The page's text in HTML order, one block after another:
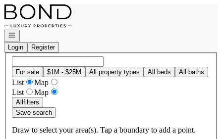
Go to: Homepage
Open navigation
Login
Register
For sale $1M - $25M All property types All beds All baths
List
Map
List
Map
Allfilters
Save search
Draw to select your area(s). Tap a boundary to add a point.